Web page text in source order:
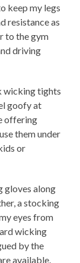
keep my legs
resistance as
to the gym
driving
wicking tights
goofy at
offering
them under
or
gloves along
a stocking
eyes from
wicking
by the
available.